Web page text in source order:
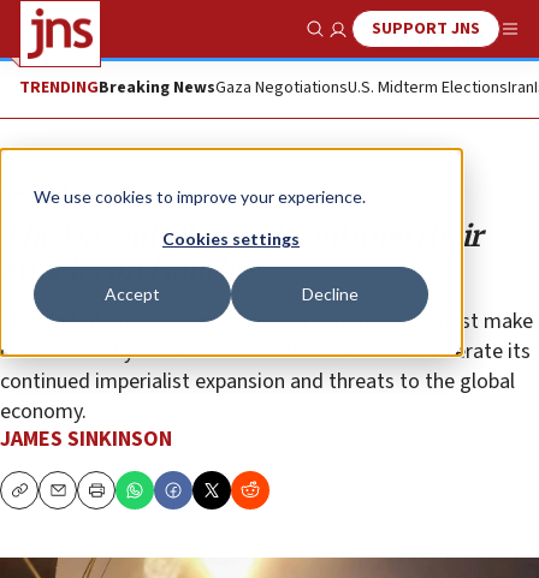
We use cookies to improve your experience.
Cookies settings
Accept Decline
Show SearchSUPPORT JNS
TRENDINGBreaking NewsGaza NegotiationsU.S. Midterm ElectionsIran
Opinion
The US and UK must continue their
attacks on Houthis
The United States, Israel and our Western allies must make
clear to Iran by forceful actions that we will not tolerate its
continued imperialist expansion and threats to the global
economy.
JAMES SINKINSON
CopyEmailPrint